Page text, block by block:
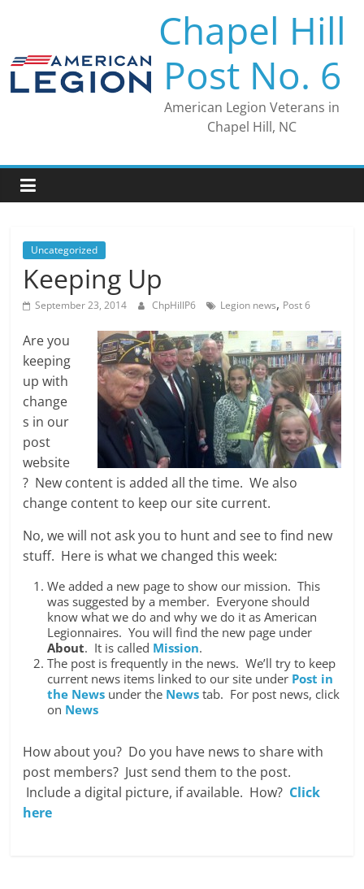
Chapel Hill
Post No. 6
American Legion Veterans in
Chapel Hill, NC
Uncategorized
Keeping Up
September 23, 2014 ChpHillP6 Legion news, Post 6
Are you
keeping
up with
change
s in our
post
website
? New content is added all the time. We also
change content to keep our site current.
No, we will not ask you to hunt and see to find new
stuff. Here is what we changed this week:
We added a new page to show our mission. This
was suggested by a member. Everyone should
know what we do and why we do it as American
Legionnaires. You will find the new page under
About. It is called Mission.
The post is frequently in the news. We’ll try to keep
current news items linked to our site under Post in
the News under the News tab. For post news, click
on News
How about you? Do you have news to share with
post members? Just send them to the post.
Include a digital picture, if available. How? Click
here